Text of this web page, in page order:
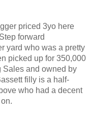
priced 3yo here
yard who was a pretty
picked up for 350,000
Sales and owned by
filly is a half-
who had a decent